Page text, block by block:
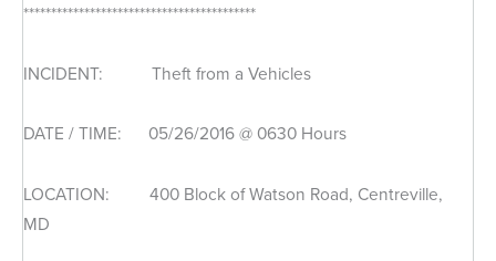
******************************************
INCIDENT: Theft from a Vehicles
DATE / TIME: 05/26/2016 @ 0630 Hours
LOCATION: 400 Block of Watson Road, Centreville,
MD